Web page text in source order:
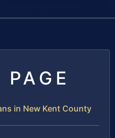
in New Kent County